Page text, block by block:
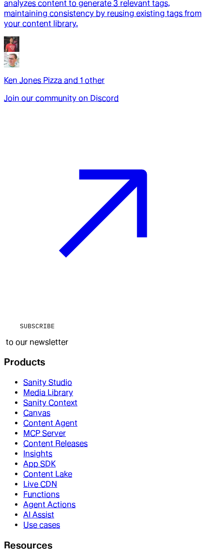
analyzes content to generate 3 relevant tags,
maintaining consistency by reusing existing tags from
your content library.
Ken Jones Pizza and 1 other
Join our community on Discord
SUBSCRIBE
to our newsletter
Products
Sanity Studio
Media Library
Sanity Context
Canvas
Content Agent
MCP Server
Content Releases
Insights
App SDK
Content Lake
Live CDN
Functions
Agent Actions
AI Assist
Use cases
Resources